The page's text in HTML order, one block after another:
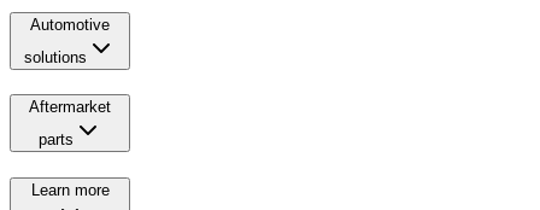
Automotive
solutions
Aftermarket
parts
Learn more